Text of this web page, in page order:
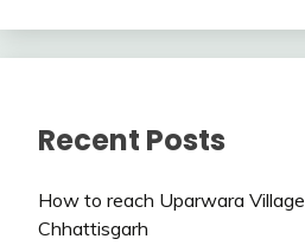
Recent Posts
How to reach Uparwara Village
Chhattisgarh